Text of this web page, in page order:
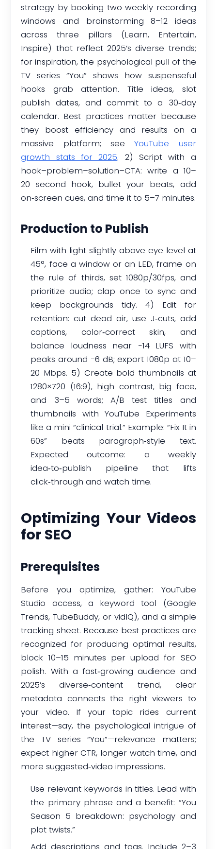
strategy by booking two weekly recording
windows and brainstorming 8–12 ideas
across three pillars (Learn, Entertain,
Inspire) that reflect 2025’s diverse trends;
for inspiration, the psychological pull of the
TV series “You” shows how suspenseful
hooks grab attention. Title ideas, slot
publish dates, and commit to a 30‑day
calendar. Best practices matter because
they boost efficiency and results on a
massive platform; seeYouTube user
growth stats for 2025. 2) Script with a
hook–problem–solution–CTA: write a 10–
20 second hook, bullet your beats, add
on‑screen cues, and time it to 5–7 minutes.
Production to Publish
Film with light slightly above eye level at
45°, face a window or an LED, frame on
the rule of thirds, set 1080p/30fps, and
prioritize audio; clap once to sync and
keep backgrounds tidy. 4) Edit for
retention: cut dead air, use J‑cuts, add
captions, color‑correct skin, and
balance loudness near −14 LUFS with
peaks around −6 dB; export 1080p at 10–
20 Mbps. 5) Create bold thumbnails at
1280×720 (16:9), high contrast, big face,
and 3–5 words; A/B test titles and
thumbnails with YouTube Experiments
like a mini “clinical trial.” Example: “Fix It in
60s” beats paragraph‑style text.
Expected outcome: a weekly
idea‑to‑publish pipeline that lifts
click‑through and watch time.
Optimizing Your Videos
for SEO
Prerequisites
Before you optimize, gather: YouTube
Studio access, a keyword tool (Google
Trends, TubeBuddy, or vidIQ), and a simple
tracking sheet. Because best practices are
recognized for producing optimal results,
block 10–15 minutes per upload for SEO
polish. With a fast‑growing audience and
2025’s diverse‑content trend, clear
metadata connects the right viewers to
your video. If your topic rides current
interest—say, the psychological intrigue of
the TV series “You”—relevance matters;
expect higher CTR, longer watch time, and
more suggested‑video impressions.
Use relevant keywords in titles. Lead with
the primary phrase and a benefit: “You
Season 5 breakdown: psychology and
plot twists.”
Add descriptions and tags. Include 2–3